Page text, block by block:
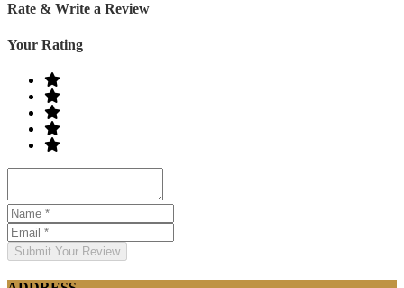
Rate & Write a Review
Your Rating
Submit Your Review